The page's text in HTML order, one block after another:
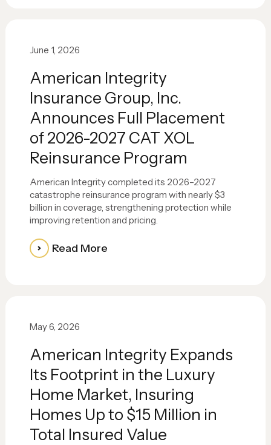
June 1, 2026
American Integrity
Insurance Group, Inc.
Announces Full Placement
of 2026-2027 CAT XOL
Reinsurance Program
American Integrity completed its 2026–2027
catastrophe reinsurance program with nearly $3
billion in coverage, strengthening protection while
improving retention and pricing.
Read More
May 6, 2026
American Integrity Expands
Its Footprint in the Luxury
Home Market, Insuring
Homes Up to $15 Million in
Total Insured Value